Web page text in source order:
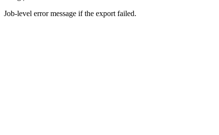
Job-level error message if the export failed.